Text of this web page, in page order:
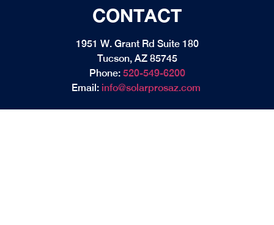
CONTACT
1951 W. Grant Rd Suite 180
Tucson, AZ 85745
Phone: 520-549-6200
Email: info@solarprosaz.com